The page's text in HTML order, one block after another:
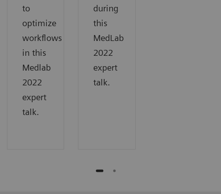
to
optimize
workflows
in this
Medlab
2022
expert
talk.
during
this
MedLab
2022
expert
talk.